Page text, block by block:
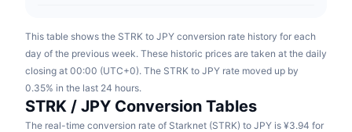
This table shows the STRK to JPY conversion rate history for each
day of the previous week. These historic prices are taken at the daily
closing at 00:00 (UTC+0). The STRK to JPY rate moved up by
0.35% in the last 24 hours.
STRK / JPY Conversion Tables
The real-time conversion rate of Starknet (STRK) to JPY is ¥3.94 for